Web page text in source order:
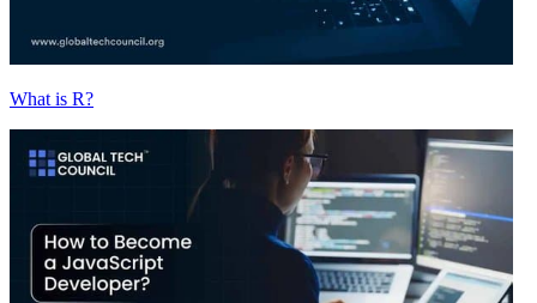
What is R?